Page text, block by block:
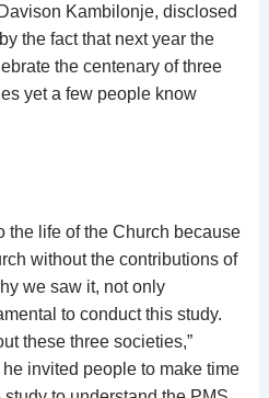
Kambilonje, disclosed
the fact that next year the
the centenary of three
yet a few people know
the life of the Church because
without the contributions of
we saw it, not only
to conduct this study.
these three societies,”
invited people to make time